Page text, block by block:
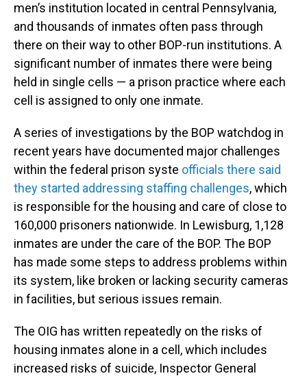
men’s institution located in central Pennsylvania,
and thousands of inmates often pass through
there on their way to other BOP-run institutions. A
significant number of inmates there were being
held in single cells — a prison practice where each
cell is assigned to only one inmate.
A series of investigations by the BOP watchdog in
recent years have documented major challenges
within the federal prison syste officials there said
they started addressing staffing challenges, which
is responsible for the housing and care of close to
160,000 prisoners nationwide. In Lewisburg, 1,128
inmates are under the care of the BOP. The BOP
has made some steps to address problems within
its system, like broken or lacking security cameras
in facilities, but serious issues remain.
The OIG has written repeatedly on the risks of
housing inmates alone in a cell, which includes
increased risks of suicide, Inspector General